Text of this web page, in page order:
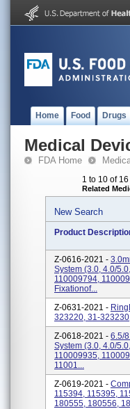
Home Food Drugs
Medical
FDA Home
1 to 10 of
Related
New Search
Product
Z-0616-2021 -
System (3.0, 4.0/
110009794,
Fixationof...
Z-0631-2021 -
323220, 31-
Z-0618-2021 - 6.5/
System (3.0, 4.0/
110009935,
11001...
Z-0619-2021 -
115394, 115395,
180555, 180556,